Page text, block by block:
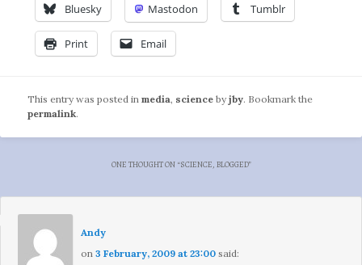
Bluesky Mastodon Tumblr
Print Email
This entry was posted inmedia, science byjby. Bookmark the
permalink.
ONE THOUGHT ON “SCIENCE, BLOGGED”
Andy
on3 February, 2009 at 23:00 said: